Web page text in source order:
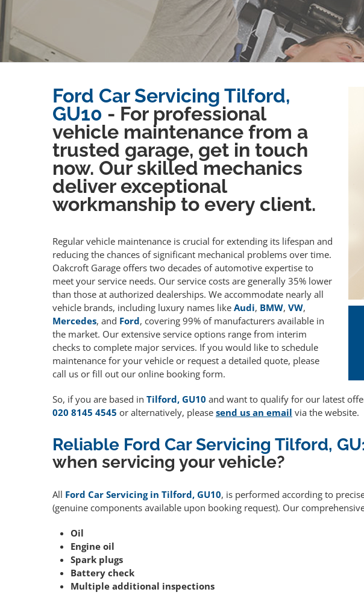
Ford Car Servicing Tilford,
GU10 - For professional
vehicle maintenance from a
trusted garage, get in touch
now. Our skilled mechanics
deliver exceptional
workmanship to every client.
Regular vehicle maintenance is crucial for extending its lifespan and
reducing the chances of significant mechanical problems over time.
Oakcroft Garage offers two decades of automotive expertise to
meet your service needs. Our service costs are generally 35% lower
than those at authorized dealerships. We accommodate nearly all
vehicle brands, including luxury names like Audi, BMW, VW,
Mercedes, and Ford, covering 99% of manufacturers available in
the market. Our extensive service options range from interim
checks to complete major services. If you would like to schedule
maintenance for your vehicle or request a detailed quote, please
call us or fill out our online booking form.
So, if you are based in Tilford, GU10 and want to qualify for our latest
020 8145 4545 or alternatively, please send us an email via the website.
Reliable Ford Car Servicing Tilford,
when servicing your vehicle?
All Ford Car Servicing in Tilford, GU10, is performed according to
(genuine components available upon booking request). Our
Oil
Engine oil
Spark plugs
Battery check
Multiple additional inspections